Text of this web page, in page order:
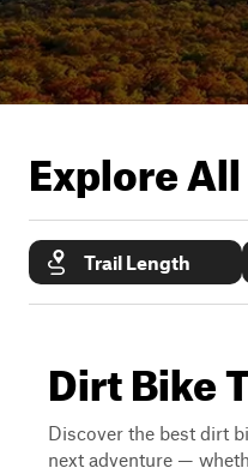
Explore
Trail Length
Dirt Bike
Discover the best dirt
next adventure —